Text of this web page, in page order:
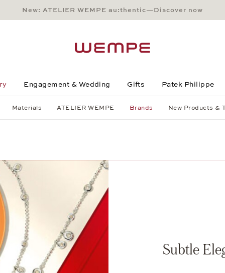
Main Content
Main Menu
Search
Footer
New: ATELIER WEMPE au:thentic—Discover now
Engagement & Wedding Gifts Patek Philippe
Materials ATELIER WEMPE Brands New Products &
Subtle